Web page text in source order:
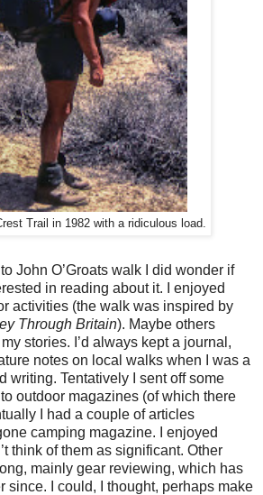
Trail in 1982 with a ridiculous load.
John O’Groats walk I did wonder if
in reading about it. I enjoyed
activities (the walk was inspired by
Through Britain). Maybe others
stories. I’d always kept a journal,
notes on local walks when I was a
writing. Tentatively I sent off some
outdoor magazines (of which there
I had a couple of articles
camping magazine. I enjoyed
think of them as significant. Other
mainly gear reviewing, which has
since. I could, I thought, perhaps make